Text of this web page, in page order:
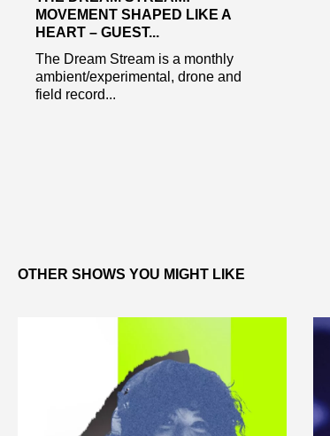
MOVEMENT SHAPED LIKE A
HEART – GUEST...
The Dream Stream is a monthly
ambient/experimental, drone and
field record...
OTHER SHOWS YOU MIGHT LIKE